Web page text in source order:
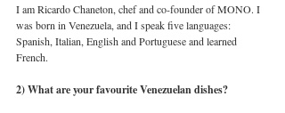
I am Ricardo Chaneton, chef and co-founder of MONO. I
was born in Venezuela, and I speak five languages:
Spanish, Italian, English and Portuguese and learned
French.
2) What are your favourite Venezuelan dishes?